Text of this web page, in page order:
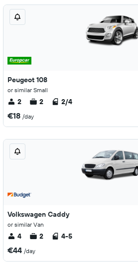
Peugeot 108
or similar Small
2 2 2/4
€18 /day
Volkswagen Caddy
or similar Van
4 2 4-5
€44 /day